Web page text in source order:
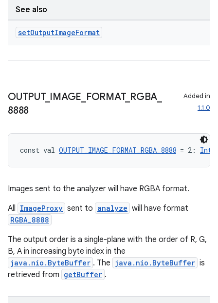
See also
setOutputImageFormat
OUTPUT_ IMAGE FORMAT_ RGBA
8888
Added in
1.1.0
const val OUTPUT_IMAGE_FORMAT_RGBA_8888 = 2: Int
Images sent to the analyzer will have RGBA format.
All ImageProxy sent to analyze will have format
RGBA_8888
The output order is a single-plane with the order of R, G,
B, A in increasing byte index in the
java.nio.ByteBuffer . The java.nio.ByteBuffer is
retrieved from getBuffer .